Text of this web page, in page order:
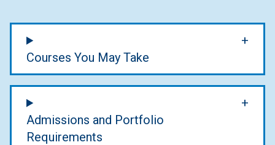
Courses You May Take
Admissions and Portfolio
Requirements